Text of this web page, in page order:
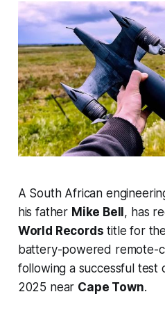
A South African
his father Mike Bell, has
World Records title for
battery-powered remote-
following a successful test
2025 near Cape Town.